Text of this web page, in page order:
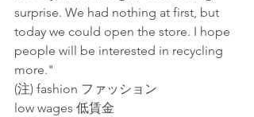
surprise. We had nothing at first, but
today we could open the store. I hope
people will be interested in recycling
more."
(注) fashion ファッション
low wages 低賃金